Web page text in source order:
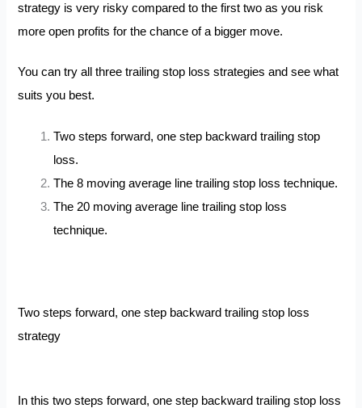
strategy is very risky compared to the first two as you risk
more open profits for the chance of a bigger move.
You can try all three trailing stop loss strategies and see what
suits you best.
Two steps forward, one step backward trailing stop
loss.
The 8 moving average line trailing stop loss technique.
The 20 moving average line trailing stop loss
technique.
Two steps forward, one step backward trailing stop loss
strategy
In this two steps forward, one step backward trailing stop loss